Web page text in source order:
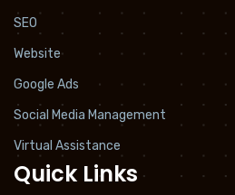
SEO
Website
Google Ads
Social Media Management
Virtual Assistance
Quick Links